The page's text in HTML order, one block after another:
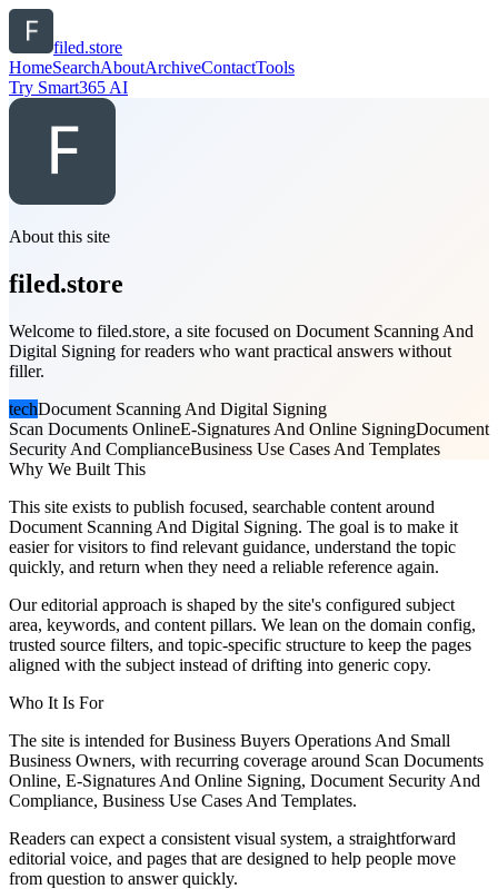
filed.store
HomeSearchAboutArchiveContactTools
Try Smart365 AI
About this site
filed.store
Welcome to filed.store, a site focused on Document Scanning And
Digital Signing for readers who want practical answers without
filler.
techDocument Scanning And Digital Signing
Scan Documents OnlineE-Signatures And Online SigningDocument
Security And ComplianceBusiness Use Cases And Templates
Why We Built This
This site exists to publish focused, searchable content around
Document Scanning And Digital Signing. The goal is to make it
easier for visitors to find relevant guidance, understand the topic
quickly, and return when they need a reliable reference again.
Our editorial approach is shaped by the site's configured subject
area, keywords, and content pillars. We lean on the domain config,
trusted source filters, and topic-specific structure to keep the pages
aligned with the subject instead of drifting into generic copy.
Who It Is For
The site is intended for Business Buyers Operations And Small
Business Owners, with recurring coverage around Scan Documents
Online, E-Signatures And Online Signing, Document Security And
Compliance, Business Use Cases And Templates.
Readers can expect a consistent visual system, a straightforward
editorial voice, and pages that are designed to help people move
from question to answer quickly.